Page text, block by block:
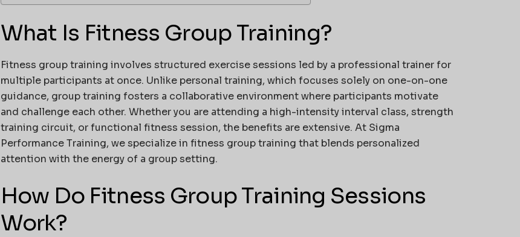
What Is Fitness Group Training?
Fitness group training involves structured exercise sessions led by a professional trainer for
multiple participants at once. Unlike personal training, which focuses solely on one-on-one
guidance, group training fosters a collaborative environment where participants motivate
and challenge each other. Whether you are attending a high-intensity interval class, strength
training circuit, or functional fitness session, the benefits are extensive. At Sigma
Performance Training, we specialize in fitness group training that blends personalized
attention with the energy of a group setting.
How Do Fitness Group Training Sessions
Work?